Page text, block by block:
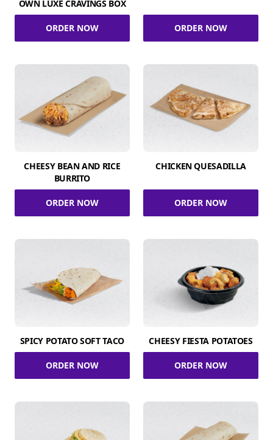
OWN LUXE CRAVINGS BOX
ORDER NOW ORDER NOW
CHEESY BEAN AND RICE
BURRITO
ORDER NOW
CHICKEN QUESADILLA
ORDER NOW
SPICY POTATO SOFT TACO
ORDER NOW
CHEESY FIESTA POTATOES
ORDER NOW